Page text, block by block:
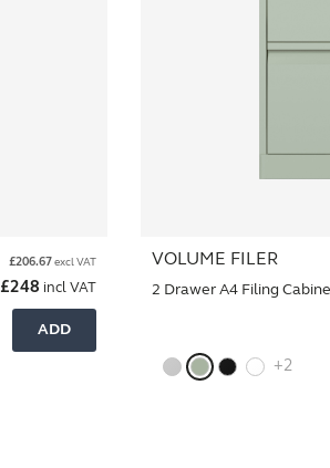
£206.67 excl VAT
£248 incl VAT
ADD
VOLUME FILER
2 Drawer A4 Filing
+2